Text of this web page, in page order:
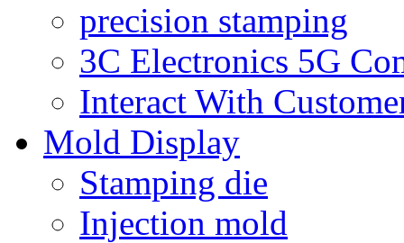
precision stamping
3C Electronics 5G
Interact With
Mold Display
Stamping die
Injection mold